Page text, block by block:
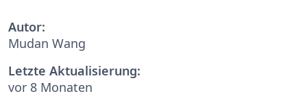
Autor:
Mudan Wang
Letzte Aktualisierung:
vor 8 Monaten